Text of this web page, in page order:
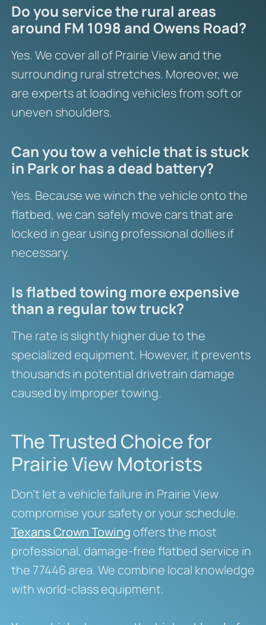
Do you service the rural areas
around FM 1098 and Owens Road?
Yes. We cover all of Prairie View and the
surrounding rural stretches. Moreover, we
are experts at loading vehicles from soft or
uneven shoulders.
Can you tow a vehicle that is stuck
in Park or has a dead battery?
Yes. Because we winch the vehicle onto the
flatbed, we can safely move cars that are
locked in gear using professional dollies if
necessary.
Is flatbed towing more expensive
than a regular tow truck?
The rate is slightly higher due to the
specialized equipment. However, it prevents
thousands in potential drivetrain damage
caused by improper towing.
The Trusted Choice for
Prairie View Motorists
Don’t let a vehicle failure in Prairie View
compromise your safety or your schedule.
Texans Crown Towingoffers the most
professional, damage-free flatbed service in
the 77446 area. We combine local knowledge
with world-class equipment.